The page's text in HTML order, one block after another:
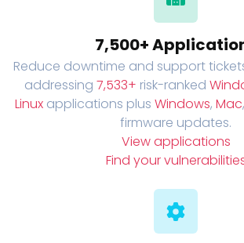
7,500+
Reduce downtime and support
addressing 7,533+ risk-ranked
Linuxapplications plus Windows, Mac
firmware updates.
View applications
Find your